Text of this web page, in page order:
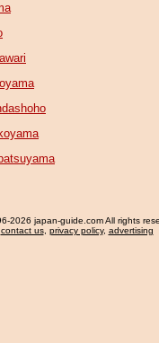
2026 japan-guide.com All rights
contact us, privacy policy, advertising